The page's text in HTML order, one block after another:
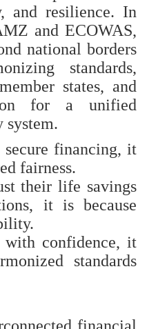
and resilience. In
and ECOWAS,
national borders
standards,
states, and
for a unified
system.
secure financing, it
fairness.
their life savings
it is because
with confidence, it
standards
financial